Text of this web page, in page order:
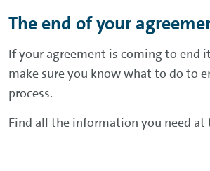
The end of your
If your agreement is coming to end
make sure you know what to do to
process.
Find all the information you need at